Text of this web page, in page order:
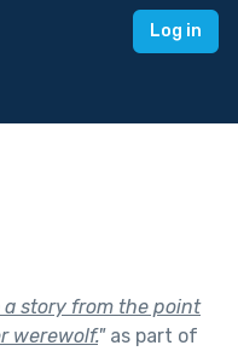
Log in
a story from the point
werewolf."as part of